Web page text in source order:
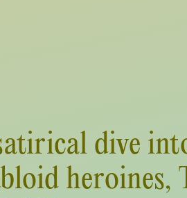
dive
heroines,